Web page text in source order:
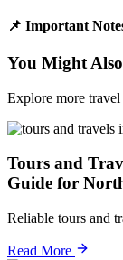
📌 Important
You Might
Explore more travel
Tours and
Guide for
Reliable tours and
Read More